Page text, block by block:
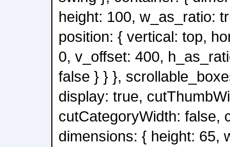
height: 100, w_as_ratio:
position: { vertical: top,
0, v_offset: 400,
false } } },
display: true,
cutCategoryWidth: false,
dimensions: { height: 65,